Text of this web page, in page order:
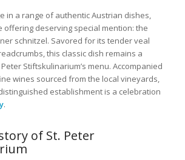
in a range of authentic Austrian dishes,
offering deserving special mention: the
schnitzel. Savored for its tender veal
this classic dish remains a
Stiftskulinarium’s menu. Accompanied
wines sourced from the local vineyards,
establishment is a celebration
.
of St. Peter